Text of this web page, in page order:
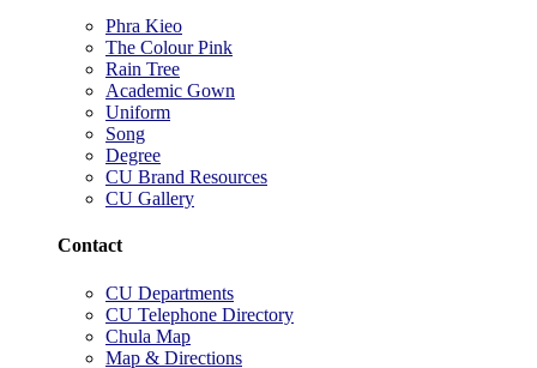
Phra Kieo
The Colour Pink
Rain Tree
Academic Gown
Uniform
Song
Degree
CU Brand Resources
CU Gallery
Contact
CU Departments
CU Telephone Directory
Chula Map
Map & Directions